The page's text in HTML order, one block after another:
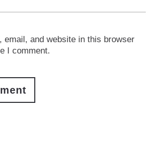
email, and website in this browser
I comment.